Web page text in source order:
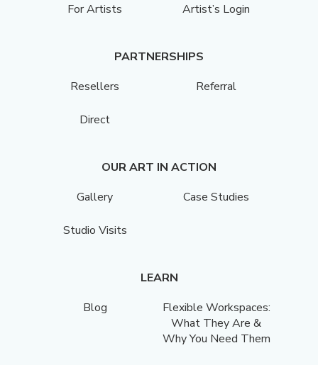
For Artists Artist’s Login
PARTNERSHIPS
Resellers
Referral
Direct
OUR ART IN ACTION
Gallery
Case Studies
Studio Visits
LEARN
Blog
Flexible Workspaces:
What They Are &
Why You Need Them